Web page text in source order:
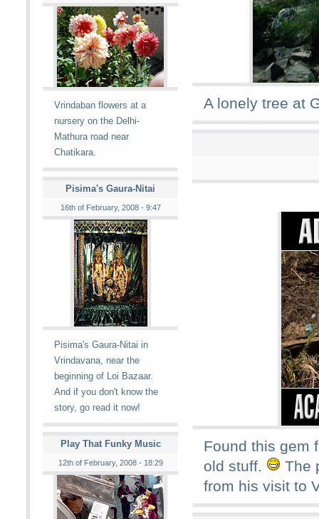
Vrindaban flowers at a
nursery on the Delhi-
Mathura road near
Chatikara.
Pisima's Gaura-Nitai
16th of February, 2008 - 9:47
Pisima's Gaura-Nitai in
Vrindavana, near the
beginning of Loi Bazaar.
And if you don't know the
story, go read it now!
Play That Funky Music
12th of February, 2008 - 18:29
A lonely tree at
Found this gem
old stuff.
The
from his visit to